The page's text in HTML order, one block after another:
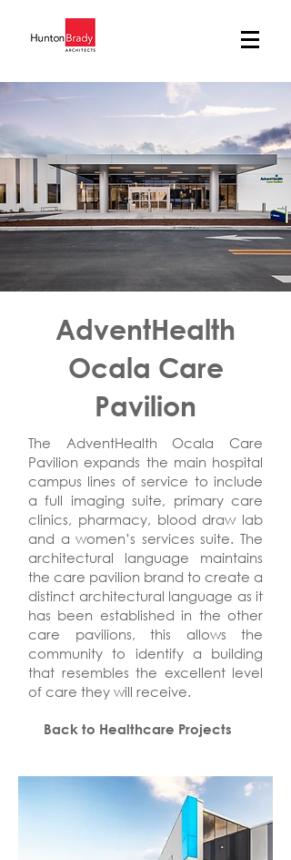
AdventHealth
Ocala Care
Pavilion
The AdventHealth Ocala Care
Pavilion expands the main hospital
campus lines of service to include
a full imaging suite, primary care
clinics, pharmacy, blood draw lab
and a women’s services suite. The
architectural language maintains
the care pavilion brand to create a
distinct architectural language as it
has been established in the other
care pavilions, this allows the
community to identify a building
that resembles the excellent level
of care they will receive.
Back to Healthcare Projects